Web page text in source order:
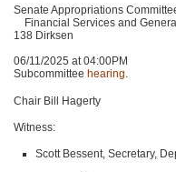
Senate Appropriations
Financial Services and
138 Dirksen
06/11/2025 at 04:00PM
Subcommittee hearing.
Chair Bill Hagerty
Witness:
Scott Bessent, Secretary,